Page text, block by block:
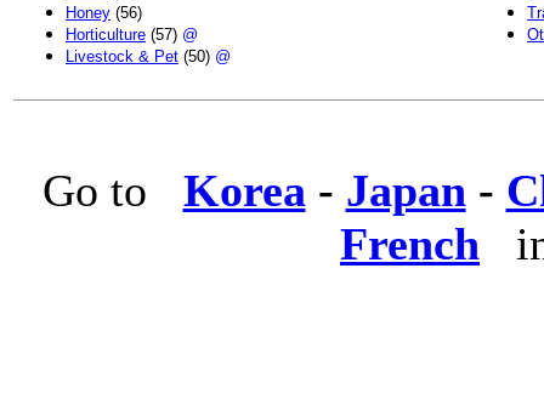
Honey (56)
Horticulture (57) @
Livestock & Pet (50) @
Go to Korea- Japan-
French